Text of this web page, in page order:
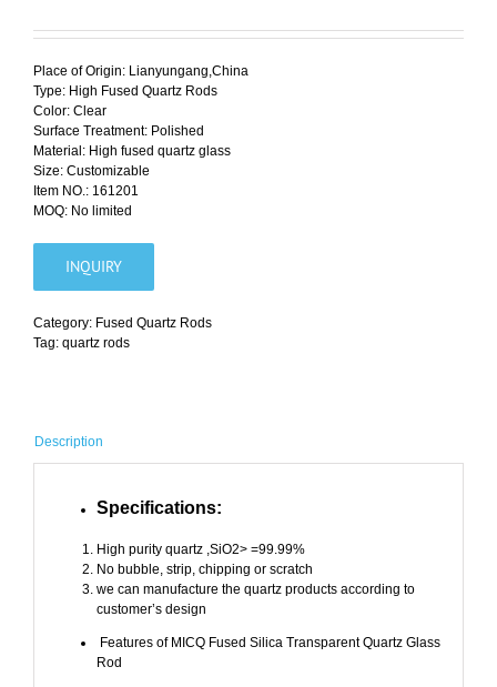
Place of Origin: Lianyungang,China
Type: High Fused Quartz Rods
Color: Clear
Surface Treatment: Polished
Material: High fused quartz glass
Size: Customizable
Item NO.: 161201
MOQ: No limited
INQUIRY
Category: Fused Quartz Rods
Tag: quartz rods
Description
Specifications:
High purity quartz ,SiO2> =99.99%
No bubble, strip, chipping or scratch
we can manufacture the quartz products according to
customer’s design
Features of MICQFused Silica Transparent Quartz Glass
Rod